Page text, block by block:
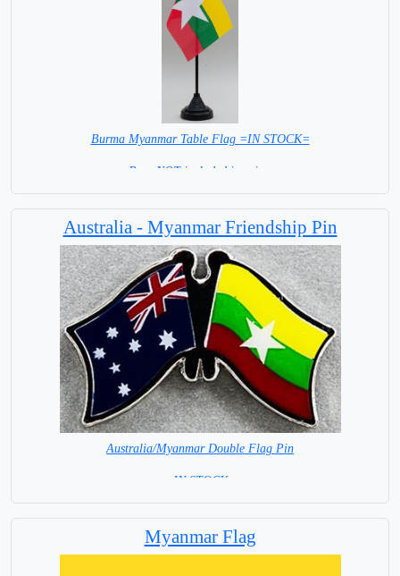
Burma Myanmar Table Flag =IN STOCK=
Base NOT included in price.
Australia - Myanmar Friendship Pin
Australia/Myanmar Double Flag Pin
= IN STOCK =
Myanmar Flag